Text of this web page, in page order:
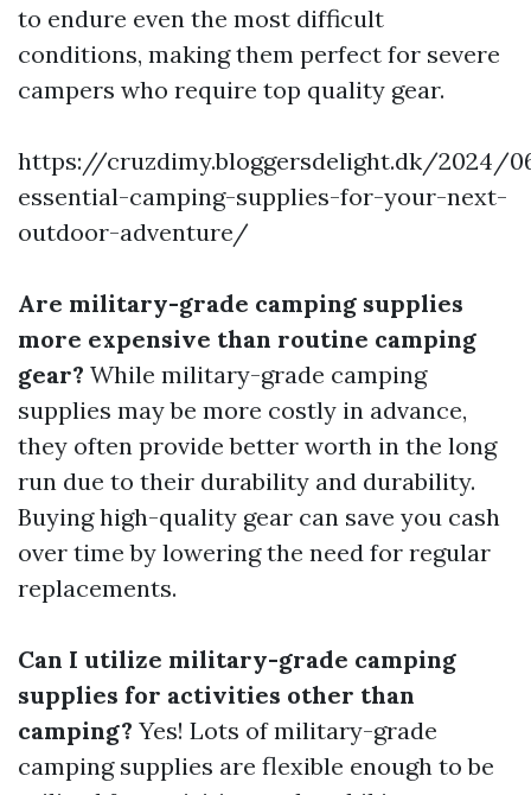
to endure even the most difficult
conditions, making them perfect for severe
campers who require top quality gear.
https://cruzdimy.bloggersdelight.dk/2024/
essential-camping-supplies-for-your-next-
outdoor-adventure/
Are military-grade camping supplies
more expensive than routine camping
gear? While military-grade camping
supplies may be more costly in advance,
they often provide better worth in the long
run due to their durability and durability.
Buying high-quality gear can save you cash
over time by lowering the need for regular
replacements.
Can I utilize military-grade camping
supplies for activities other than
camping? Yes! Lots of military-grade
camping supplies are flexible enough to be